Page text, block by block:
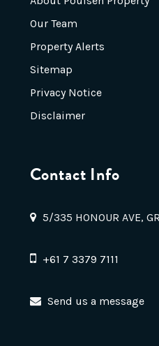
Our Team
Property Alerts
Sitemap
Privacy Notice
Disclaimer
Contact Info
5/335 HONOUR AVE,
+61 7 3379 7111
Send us a message